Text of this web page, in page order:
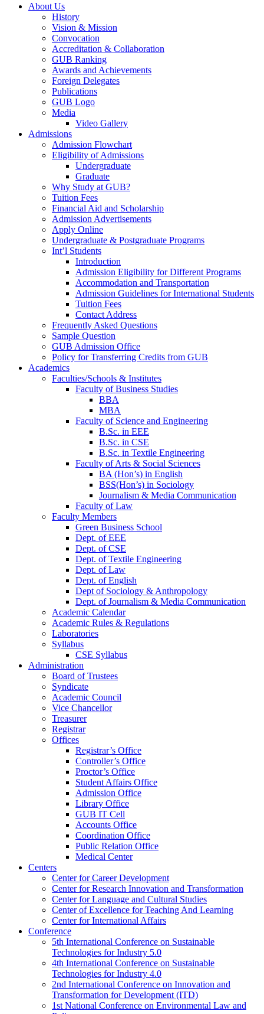
About Us
History
Vision & Mission
Convocation
Accreditation & Collaboration
GUB Ranking
Awards and Achievements
Foreign Delegates
Publications
GUB Logo
Media
Video Gallery
Admissions
Admission Flowchart
Eligibility of Admissions
Undergraduate
Graduate
Why Study at GUB?
Tuition Fees
Financial Aid and Scholarship
Admission Advertisements
Apply Online
Undergraduate & Postgraduate Programs
Int’l Students
Introduction
Admission Eligibility for Different Programs
Accommodation and Transportation
Admission Guidelines for International Students
Tuition Fees
Contact Address
Frequently Asked Questions
Sample Question
GUB Admission Office
Policy for Transferring Credits from GUB
Academics
Faculties/Schools & Institutes
Faculty of Business Studies
BBA
MBA
Faculty of Science and Engineering
B.Sc. in EEE
B.Sc. in CSE
B.Sc. in Textile Engineering
Faculty of Arts & Social Sciences
BA (Hon’s) in English
BSS(Hon’s) in Sociology
Journalism & Media Communication
Faculty of Law
Faculty Members
Green Business School
Dept. of EEE
Dept. of CSE
Dept. of Textile Engineering
Dept. of Law
Dept. of English
Dept of Sociology & Anthropology
Dept. of Journalism & Media Communication
Academic Calendar
Academic Rules & Regulations
Laboratories
Syllabus
CSE Syllabus
Administration
Board of Trustees
Syndicate
Academic Council
Vice Chancellor
Treasurer
Registrar
Offices
Registrar’s Office
Controller’s Office
Proctor’s Office
Student Affairs Office
Admission Office
Library Office
GUB IT Cell
Accounts Office
Coordination Office
Public Relation Office
Medical Center
Centers
Center for Career Development
Center for Research Innovation and Transformation
Center for Language and Cultural Studies
Center of Excellence for Teaching And Learning
Center for International Affairs
Conference
5th International Conference on Sustainable
Technologies for Industry 5.0
4th International Conference on Sustainable
Technologies for Industry 4.0
2nd International Conference on Innovation and
Transformation for Development (ITD)
1st National Conference on Environmental Law and